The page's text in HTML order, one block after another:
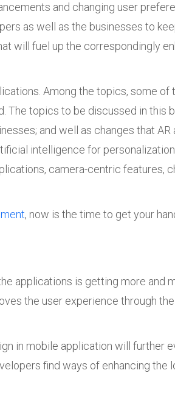
and changing user
as well as the businesses to
will fuel up the correspondingly
Among the topics, some of
The topics to be discussed in this
and well as changes that AR
intelligence for
camera-centric features,
, now is the time to get your
applications is getting more and
the user experience through
in mobile application will further
find ways of enhancing the